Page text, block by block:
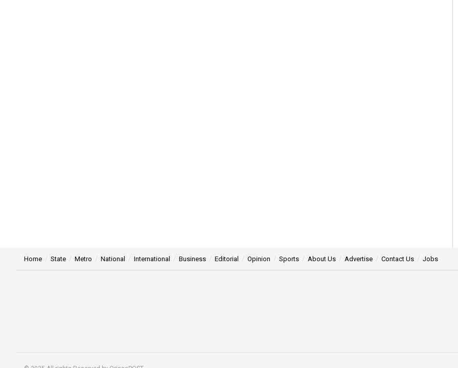
Home State Metro National International Business Editorial Opinion Sports About Us Advertise Contact Us Jobs